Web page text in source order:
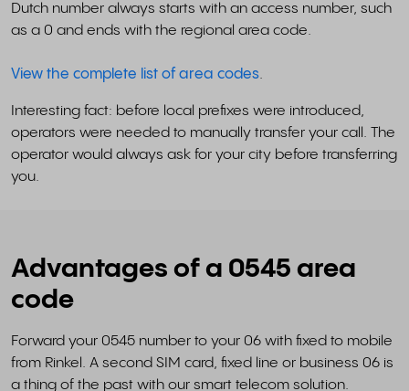
Dutch number always starts with an access number, such
as a 0 and ends with the regional area code.
View the complete list of area codes.
Interesting fact: before local prefixes were introduced,
operators were needed to manually transfer your call. The
operator would always ask for your city before transferring
you.
Advantages of a 0545 area
code
Forward your 0545 number to your 06 with fixed to mobile
from Rinkel. A second SIM card, fixed line or business 06 is
a thing of the past with our smart telecom solution.